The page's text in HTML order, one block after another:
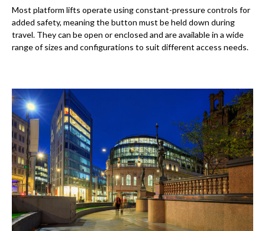
Most platform lifts operate using constant-pressure controls for
added safety, meaning the button must be held down during
travel. They can be open or enclosed and are available in a wide
range of sizes and configurations to suit different access needs.